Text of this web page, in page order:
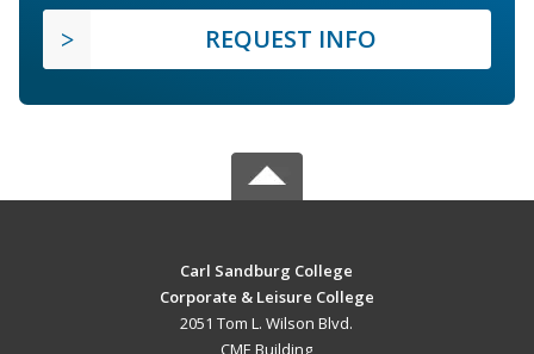
REQUEST INFO
Carl Sandburg College
Corporate & Leisure College
2051 Tom L. Wilson Blvd.
CME Building